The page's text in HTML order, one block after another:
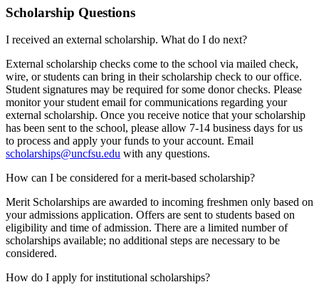
Scholarship Questions
I received an external scholarship. What do I do next?
External scholarship checks come to the school via mailed check,
wire, or students can bring in their scholarship check to our office.
Student signatures may be required for some donor checks. Please
monitor your student email for communications regarding your
external scholarship. Once you receive notice that your scholarship
has been sent to the school, please allow 7-14 business days for us
to process and apply your funds to your account. Email
scholarships@uncfsu.edu with any questions.
How can I be considered for a merit-based scholarship?
Merit Scholarships are awarded to incoming freshmen only based on
your admissions application. Offers are sent to students based on
eligibility and time of admission. There are a limited number of
scholarships available; no additional steps are necessary to be
considered.
How do I apply for institutional scholarships?